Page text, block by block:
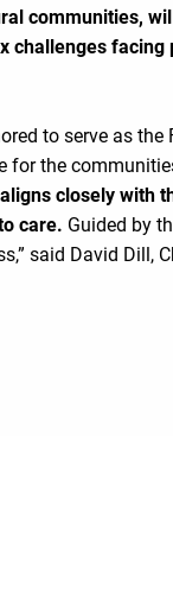
communities,
challenges facing
to serve as the
the
closely with
care. Guided by
said David Dill,